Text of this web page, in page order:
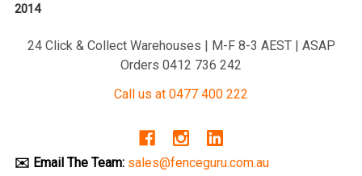
2014
24 Click & Collect Warehouses | M-F 8-3 AEST | ASAP
Orders 0412 736 242
Call us at 0477 400 222
✉️ Email The Team: sales@fenceguru.com.au